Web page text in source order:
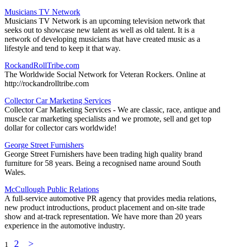
Musicians TV Network
Musicians TV Network is an upcoming television network that
seeks out to showcase new talent as well as old talent. It is a
network of developing musicians that have created music as a
lifestyle and tend to keep it that way.
RockandRollTribe.com
The Worldwide Social Network for Veteran Rockers. Online at
http://rockandrolltribe.com
Collector Car Marketing Services
Collector Car Marketing Services - We are classic, race, antique and
muscle car marketing specialists and we promote, sell and get top
dollar for collector cars worldwide!
George Street Furnishers
George Street Furnishers have been trading high quality brand
furniture for 58 years. Being a recognised name around South
Wales.
McCullough Public Relations
A full-service automotive PR agency that provides media relations,
new product introductions, product placement and on-site trade
show and at-track representation. We have more than 20 years
experience in the automotive industry.
1 2 >